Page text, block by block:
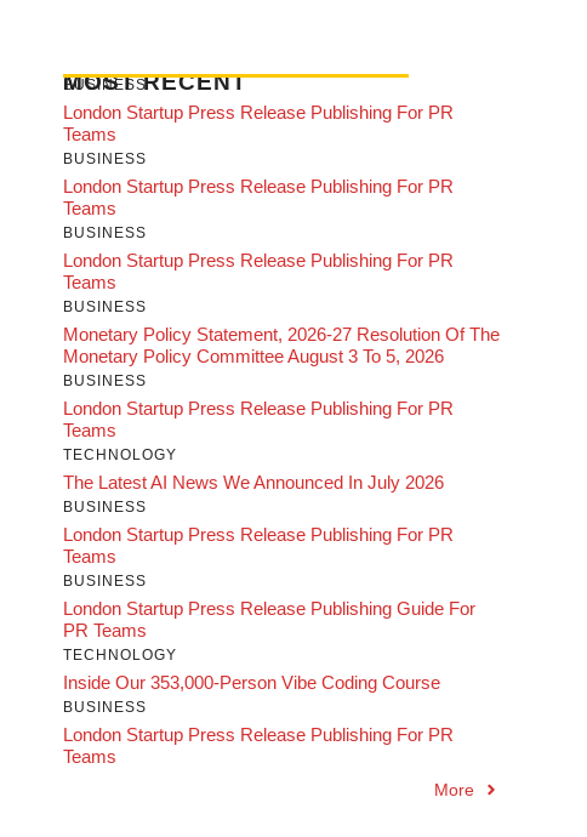
MOST RECENT
BUSINESS
London Startup Press Release Publishing For PR
Teams
BUSINESS
London Startup Press Release Publishing For PR
Teams
BUSINESS
London Startup Press Release Publishing For PR
Teams
BUSINESS
Monetary Policy Statement, 2026-27 Resolution Of The
Monetary Policy Committee August 3 To 5, 2026
BUSINESS
London Startup Press Release Publishing For PR
Teams
TECHNOLOGY
The Latest AI News We Announced In July 2026
BUSINESS
London Startup Press Release Publishing For PR
Teams
BUSINESS
London Startup Press Release Publishing Guide For
PR Teams
TECHNOLOGY
Inside Our 353,000-Person Vibe Coding Course
BUSINESS
London Startup Press Release Publishing For PR
Teams
More